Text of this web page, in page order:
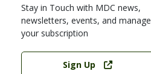
Stay in Touch with MDC news,
newsletters, events, and manage
your subscription
Link
Sign Up